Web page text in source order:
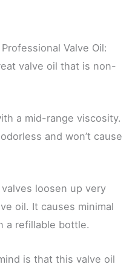
Valve Oil:
valve oil that is non-
a mid-range viscosity.
and won’t cause
loosen up very
oil. It causes minimal
a refillable bottle.
is that this valve oil